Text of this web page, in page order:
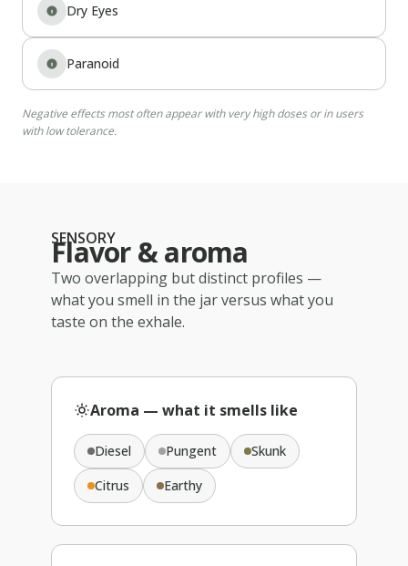
Dry Eyes
Paranoid
Negative effects most often appear with very high doses or in users
with low tolerance.
SENSORY
Flavor & aroma
Two overlapping but distinct profiles —
what you smell in the jar versus what you
taste on the exhale.
Aroma — what it smells like
Diesel Pungent
Skunk
Citrus
Earthy